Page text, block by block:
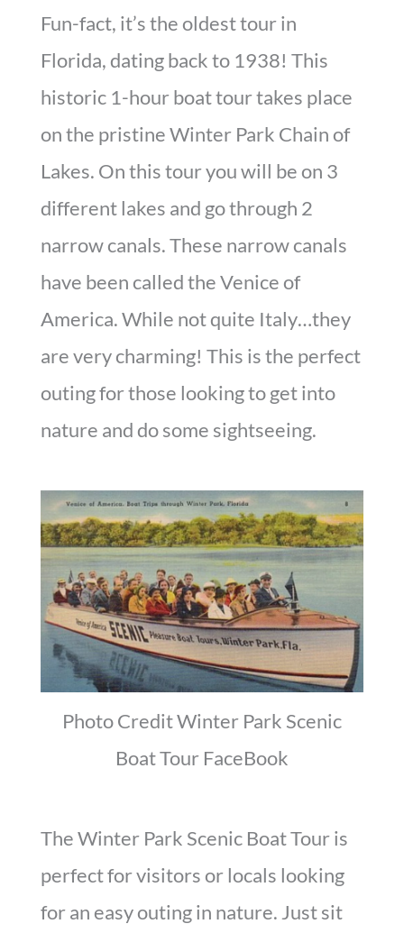
Fun-fact, it’s the oldest tour in
Florida, dating back to 1938! This
historic 1-hour boat tour takes place
on the pristine Winter Park Chain of
Lakes. On this tour you will be on 3
different lakes and go through 2
narrow canals. These narrow canals
have been called the Venice of
America. While not quite Italy…they
are very charming! This is the perfect
outing for those looking to get into
nature and do some sightseeing.
Photo Credit Winter Park Scenic
Boat Tour FaceBook
The Winter Park Scenic Boat Tour is
perfect for visitors or locals looking
for an easy outing in nature. Just sit